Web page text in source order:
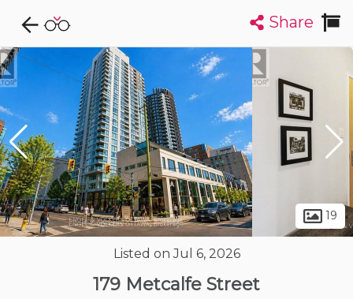
Explore CondoDork...
Filters: List
Condos For Sale in Ottawa
1714 Listings Buildings Insights
Share
19
Listed on Jul 6, 2026
179 Metcalfe Street